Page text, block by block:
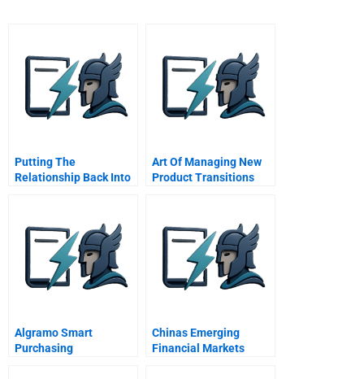
Putting The
Relationship Back Into
Art Of Managing New
Product Transitions
Algramo Smart
Purchasing
Chinas Emerging
Financial Markets